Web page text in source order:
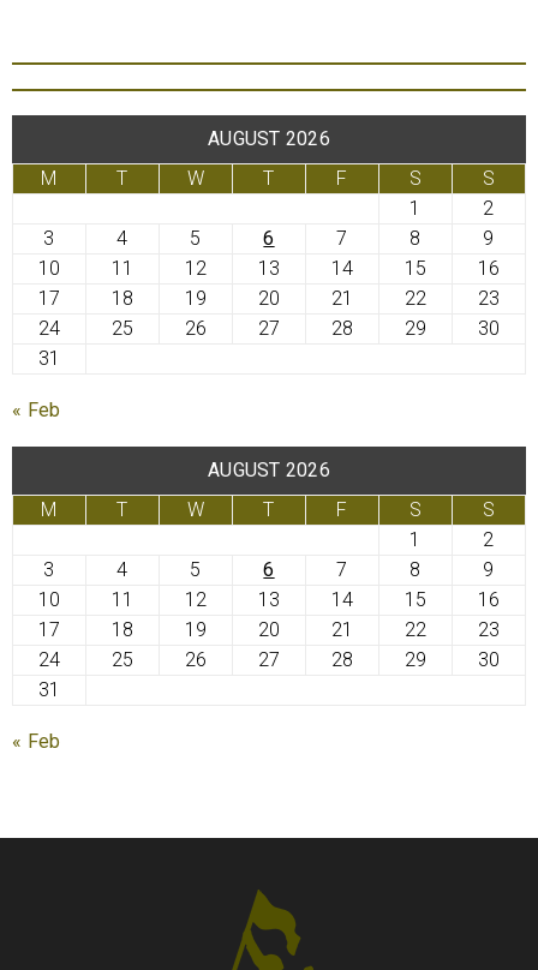
AUGUST 2026
M
T W T F S
S
1
2
3
4 5 6 7 8
9
10
11 12 13 14 15
16
17
18 19 20 21 22
23
24
25 26 27 28 29
30
31
« Feb
AUGUST 2026
M
T W T F S
S
1
2
3
4 5 6 7 8
9
10
11 12 13 14 15
16
17
18 19 20 21 22
23
24
25 26 27 28 29
30
31
« Feb